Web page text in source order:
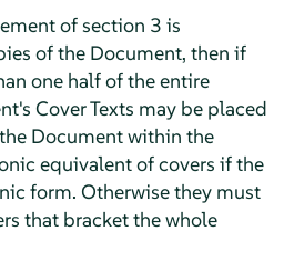
of section 3 is
of the Document, then if
one half of the entire
Cover Texts may be placed
Document within the
equivalent of covers if the
form. Otherwise they must
that bracket the whole